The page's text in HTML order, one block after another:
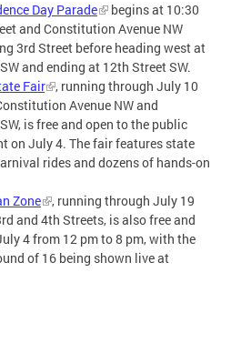
Day Parade
begins at 10:30
and Constitution Avenue NW
3rd Street before heading west at
and ending at 12th Street SW.
Fair
, running through July 10
Avenue NW and
is free and open to the public
on July 4. The fair features state
rides and dozens of hands-on
Zone
, running through July 19
and 4th Streets, is also free and
4 from 12 pm to 8 pm, with the
of 16 being shown live at